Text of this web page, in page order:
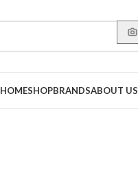
HOMESHOPBRANDSABOUT US